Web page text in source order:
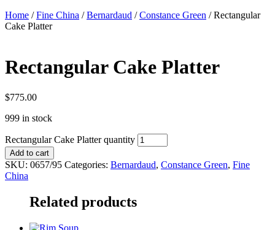
Home /Fine China /Bernardaud /Constance Green / Rectangular
Cake Platter
Rectangular Cake Platter
$775.00
999 in stock
Rectangular Cake Platter quantity
Add to cart
SKU: 0657/95 Categories: Bernardaud, Constance Green, Fine
China
Related products